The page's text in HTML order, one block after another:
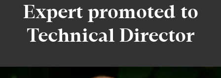
Expert promoted to
Technical Director